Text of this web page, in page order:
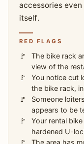
accessories
itself.
RED FLAGS
The bike rack
view of the
You notice cut
the bike rack,
Someone
appears to be
Your rental
hardened U-